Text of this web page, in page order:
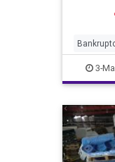
News
3-